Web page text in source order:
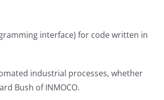
interface) for code written in
industrial processes, whether
Bush of INMOCO.